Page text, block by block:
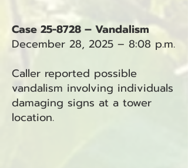
Case 25-8728 – Vandalism
December 28, 2025 – 8:08 p.m.
Caller reported possible
vandalism involving individuals
damaging signs at a tower
location.